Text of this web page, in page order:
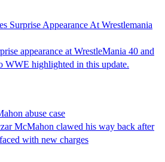
Surprise Appearance At Wrestlemania
appearance at WrestleMania 40 and
WWE highlighted in this update.
abuse case
McMahon clawed his way back after
with new charges